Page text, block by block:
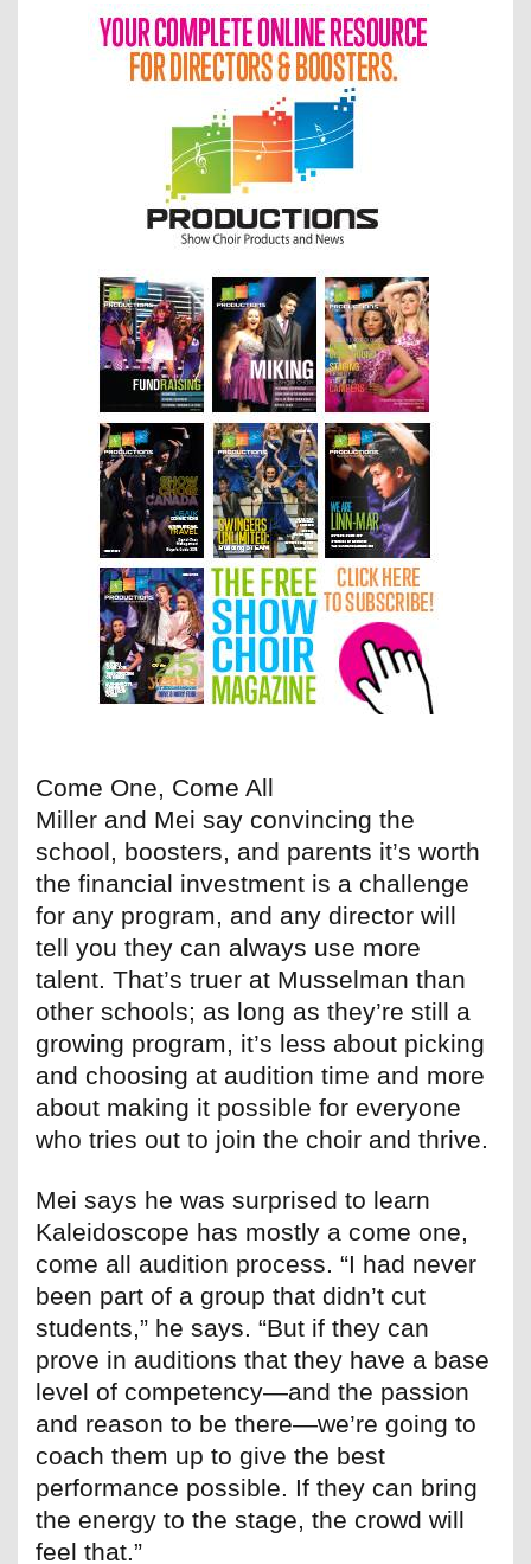
Come One, Come All
Miller and Mei say convincing the
school, boosters, and parents it’s worth
the financial investment is a challenge
for any program, and any director will
tell you they can always use more
talent. That’s truer at Musselman than
other schools; as long as they’re still a
growing program, it’s less about picking
and choosing at audition time and more
about making it possible for everyone
who tries out to join the choir and thrive.
Mei says he was surprised to learn
Kaleidoscope has mostly a come one,
come all audition process. “I had never
been part of a group that didn’t cut
students,” he says. “But if they can
prove in auditions that they have a base
level of competency—and the passion
and reason to be there—we’re going to
coach them up to give the best
performance possible. If they can bring
the energy to the stage, the crowd will
feel that.”